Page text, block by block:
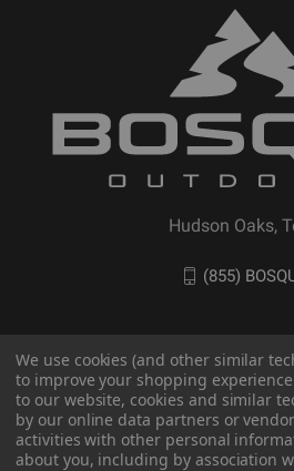
Hudson Oaks,
(855)
We use cookies (and other similar
to improve your shopping
to our website, cookies and similar
by our online data partners or
activities with other personal
about you, including by association